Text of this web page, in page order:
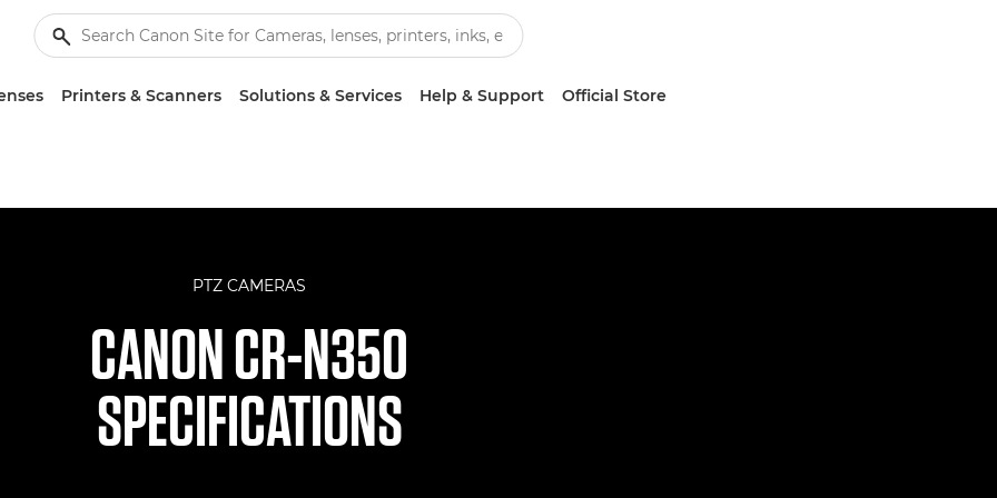
Printers & Scanners Solutions & Services Help & Support Official Store
PTZ CAMERAS
CANON CR-N350
SPECIFICATIONS